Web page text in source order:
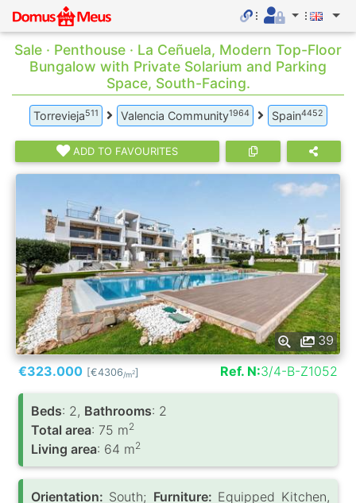
Sale · Penthouse · La Ceñuela, Modern Top-Floor
Bungalow with Private Solarium and Parking
Space, South-Facing.
Torrevieja511 Valencia Community1964 Spain4452
ADD TO FAVOURITES
39
€323.000 [€4306/m2] Ref. N:3/4-B-Z1052
Вeds: 2, Bathrooms: 2
Total area: 75 m2
Living area: 64 m2
Orientation: South; Furniture: Equipped Kitchen,